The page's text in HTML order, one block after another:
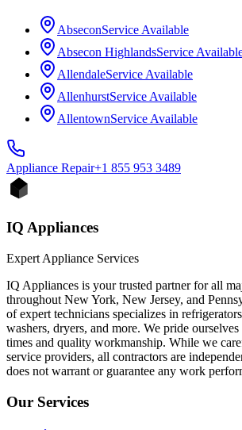
AbseconService Available
Absecon HighlandsService
AllendaleService Available
AllenhurstService Available
AllentownService Available
Appliance Repair+1 855 953 3489
IQ Appliances
Expert Appliance Services
IQ Appliances is your trusted partner for all
throughout New York, New Jersey, and
of expert technicians specializes in
washers, dryers, and more. We pride ourselves
times and quality workmanship. While we
service providers, all contractors are
does not warrant or guarantee any work
Our Services